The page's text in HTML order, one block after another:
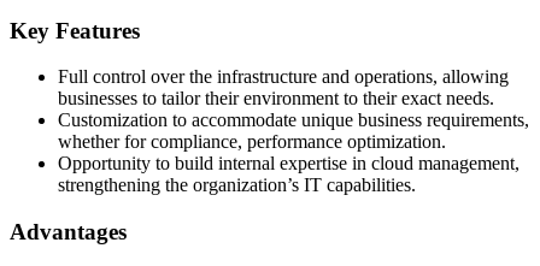
Key Features
Full control over the infrastructure and operations, allowing
businesses to tailor their environment to their exact needs.
Customization to accommodate unique business requirements,
whether for compliance, performance optimization.
Opportunity to build internal expertise in cloud management,
strengthening the organization’s IT capabilities.
Advantages